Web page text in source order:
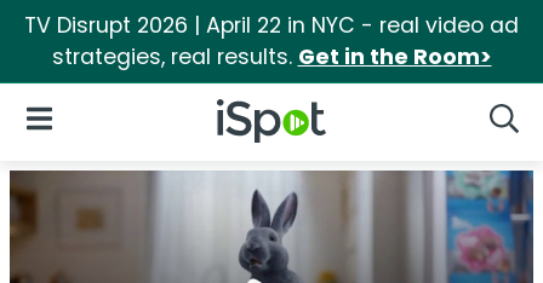
TV Disrupt 2026 | April 22 in NYC - real video ad
strategies, real results. Get in the Room>
iSpot Logo
Open Navigation